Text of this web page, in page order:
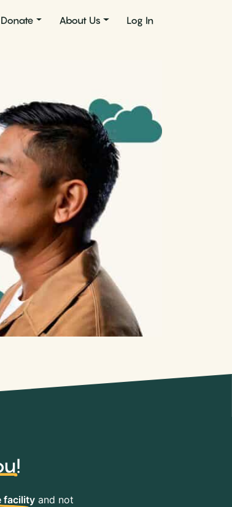
Donate About Us Log In
!
facilityand not